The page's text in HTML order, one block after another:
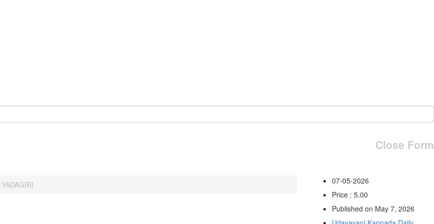
Close Form
YADAGIRI
07-05-2026
Price : 5.00
Published on May 7, 2026